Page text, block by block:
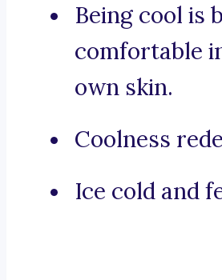
Being cool is
comfortable
own skin.
Coolness
Ice cold and